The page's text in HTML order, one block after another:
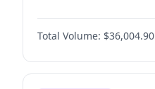
Before Dec 1, 2026
Before Jan 1, 2027
Before Feb 1, 2027
Total Volume: $36,004.90